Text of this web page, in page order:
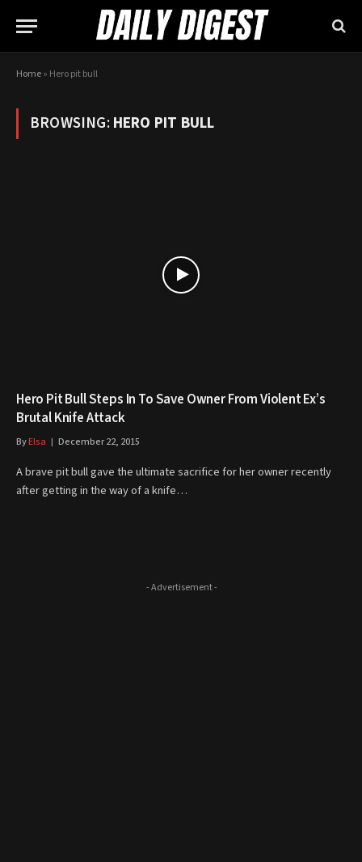
Home» Hero pit bull
BROWSING:HERO PIT BULL
Hero Pit Bull Steps In To Save Owner From Violent Ex’s
Brutal Knife Attack
ByElsa December 22, 2015
A brave pit bull gave the ultimate sacrifice for her owner recently
after getting in the way of a knife…
- Advertisement -